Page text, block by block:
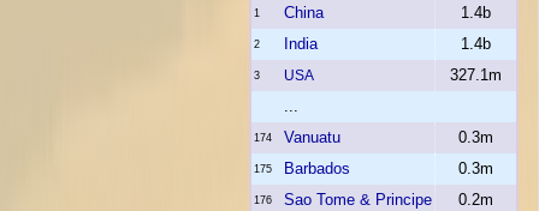
1 China 1.4b
2 India 1.4b
3 USA
327.1m
...
174 Vanuatu 0.3m
175 Barbados 0.3m
176 Sao Tome & Principe 0.2m